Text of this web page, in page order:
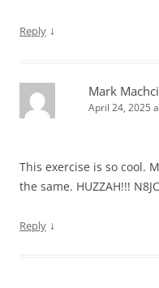
Reply ↓
Mark
April 24, 2025
This exercise is so cool.
the same. HUZZAH!!!
Reply ↓